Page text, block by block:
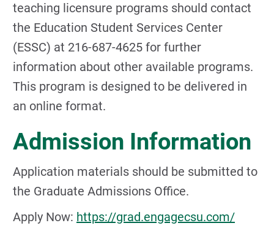
teaching licensure programs should contact
the Education Student Services Center
(ESSC) at 216-687-4625 for further
information about other available programs.
This program is designed to be delivered in
an online format.
Admission Information
Application materials should be submitted to
the Graduate Admissions Office.
Apply Now: https://grad.engagecsu.com/